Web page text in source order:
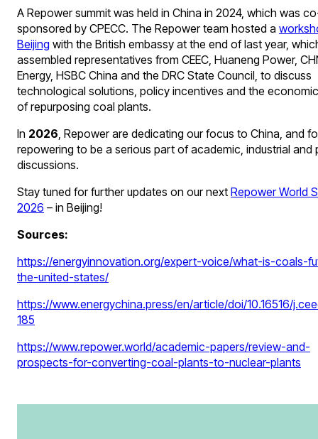
A Repower summit was held in China in 2024, which was
sponsored by CPECC. The Repower team hosted a
Beijing with the British embassy at the end of last year,
assembled representatives from CEEC, Huaneng Power,
Energy, HSBC China and the DRC State Council, to discuss
technological solutions, policy incentives and the
of repurposing coal plants.
In 2026, Repower are dedicating our focus to China, and
repowering to be a serious part of academic, industrial and
discussions.
Stay tuned for further updates on our next Repower World
2026 – in Beijing!
Sources:
https://energyinnovation.org/expert-voice/what-is-coals-
the-united-states/
https://www.energychina.press/en/article/doi/10.16516/
185
https://www.repower.world/academic-papers/review-and-
prospects-for-converting-coal-plants-to-nuclear-plants